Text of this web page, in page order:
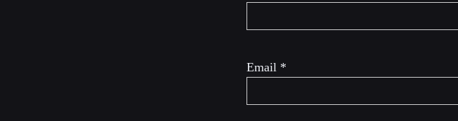
Email *